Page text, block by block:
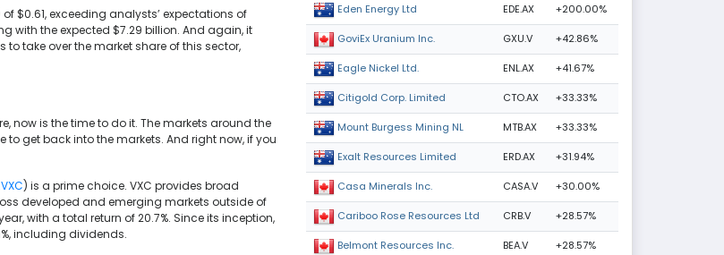
$0.61, exceeding analysts’ expectations of
with the expected $7.29 billion. And again, it
take over the market share of this sector,
now is the time to do it. The markets around the
get back into the markets. And right now, if you
) is a prime choice. VXC provides broad
developed and emerging markets outside of
with a total return of 20.7%. Since its inception,
including dividends.
Eden Energy Ltd EDE.AX +200.00%
GoviEx Uranium Inc. GXU.V +42.86%
Eagle Nickel Ltd. ENL.AX +41.67%
Citigold Corp. Limited CTO.AX +33.33%
Mount Burgess Mining NL MTB.AX +33.33%
Exalt Resources Limited ERD.AX +31.94%
Casa Minerals Inc. CASA.V +30.00%
Cariboo Rose Resources Ltd CRB.V +28.57%
Belmont Resources Inc. BEA.V +28.57%